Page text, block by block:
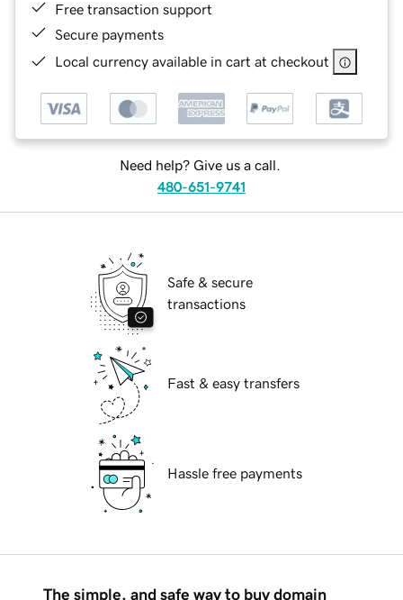
Free transaction support
Secure payments
Local currency available in cart at checkout
Need help? Give us a call.
480-651-9741
Safe & secure
transactions
Fast & easy transfers
Hassle free payments
The simple, and safe way to buy domain